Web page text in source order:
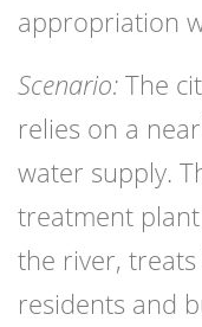
appropriation
Scenario: The
relies on a
water supply.
treatment
the river,
residents and